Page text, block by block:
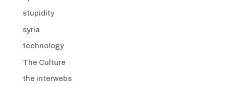
stupidity
syria
technology
The Culture
the interwebs